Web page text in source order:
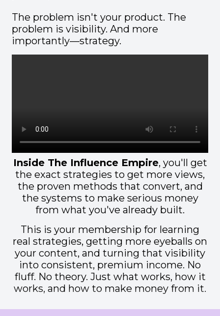
The problem isn't your product. The
problem is visibility. And more
importantly—strategy.
Inside The Influence Empire, you'll get
the exact strategies to get more views,
the proven methods that convert, and
the systems to make serious money
from what you've already built.
This is your membership for learning
real strategies, getting more eyeballs on
your content, and turning that visibility
into consistent, premium income. No
fluff. No theory. Just what works, how it
works, and how to make money from it.